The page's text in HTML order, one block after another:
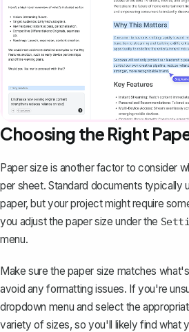
Choosing the Right
Paper size is another factor to consider
per sheet. Standard documents typically
paper, but your project might require
you adjust the paper size under the
menu.
Make sure the paper size matches
avoid any formatting issues. If you're
dropdown menu and select the
variety of sizes, so you'll likely find what